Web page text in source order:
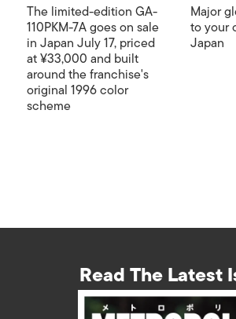
The limited-edition GA-
110PKM-7A goes on sale
in Japan July 17, priced
at ¥33,000 and built
around the franchise's
original 1996 color
scheme
Major
to your
Japan
Read The Latest